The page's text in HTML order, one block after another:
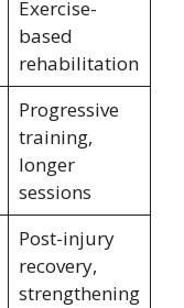
Exercise-
based
rehabilitation
Progressive
training,
longer
sessions
Post-injury
recovery,
strengthening